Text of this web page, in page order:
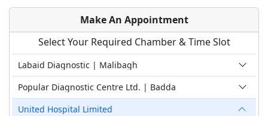
Make An Appointment
Select Your Required Chamber & Time Slot
Labaid Diagnostic | Malibagh
Popular Diagnostic Centre Ltd. | Badda
United Hospital Limited